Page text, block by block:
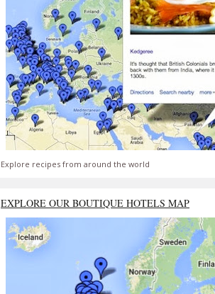
Explore recipes from around the world
EXPLORE OUR BOUTIQUE HOTELS MAP